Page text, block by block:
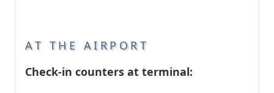
AT THE AIRPORT
Check-in counters at terminal: